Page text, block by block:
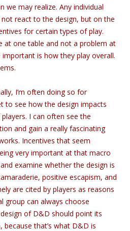
may realize. Any individual
react to the design, but on the
for certain types of play.
at one table and not a problem at
is how they play overall.
I’m often doing so for
to see how the design impacts
I can often see the
and gain a really fascinating
Incentives that seem
very important at that macro
examine whether the design is
positive escapism, and
are cited by players as reasons
group can always choose
of D&D should point its
that’s what D&D is